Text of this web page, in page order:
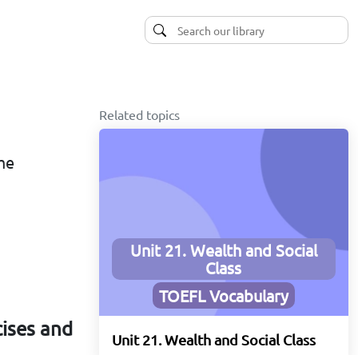
and
Related topics
Unit 21. Wealth and Social
Class
TOEFL Vocabulary
Unit 21. Wealth and Social Class